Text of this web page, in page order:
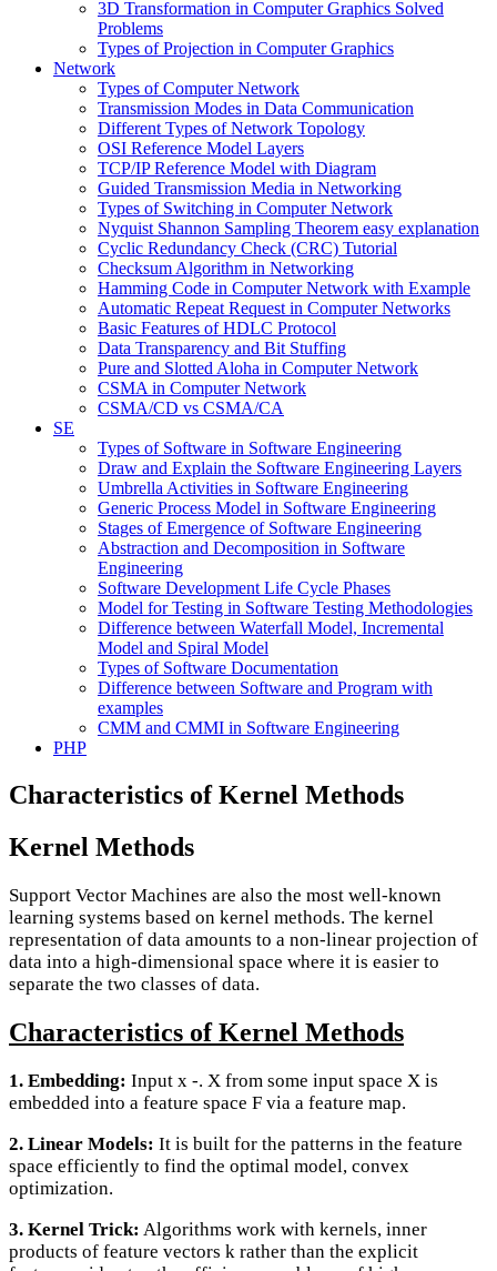
3D Transformation in Computer Graphics Solved
Problems
Types of Projection in Computer Graphics
Network
Types of Computer Network
Transmission Modes in Data Communication
Different Types of Network Topology
OSI Reference Model Layers
TCP/IP Reference Model with Diagram
Guided Transmission Media in Networking
Types of Switching in Computer Network
Nyquist Shannon Sampling Theorem easy explanation
Cyclic Redundancy Check (CRC) Tutorial
Checksum Algorithm in Networking
Hamming Code in Computer Network with Example
Automatic Repeat Request in Computer Networks
Basic Features of HDLC Protocol
Data Transparency and Bit Stuffing
Pure and Slotted Aloha in Computer Network
CSMA in Computer Network
CSMA/CD vs CSMA/CA
SE
Types of Software in Software Engineering
Draw and Explain the Software Engineering Layers
Umbrella Activities in Software Engineering
Generic Process Model in Software Engineering
Stages of Emergence of Software Engineering
Abstraction and Decomposition in Software
Engineering
Software Development Life Cycle Phases
Model for Testing in Software Testing Methodologies
Difference between Waterfall Model, Incremental
Model and Spiral Model
Types of Software Documentation
Difference between Software and Program with
examples
CMM and CMMI in Software Engineering
PHP
Characteristics of Kernel Methods
Kernel Methods
Support Vector Machines are also the most well-known
learning systems based on kernel methods. The kernel
representation of data amounts to a non-linear projection of
data into a high-dimensional space where it is easier to
separate the two classes of data.
Characteristics of Kernel Methods
1. Embedding: Input x -. X from some input space X is
embedded into a feature space F via a feature map.
2. Linear Models: It is built for the patterns in the feature
space efficiently to find the optimal model, convex
optimization.
3. Kernel Trick: Algorithms work with kernels, inner
products of feature vectors k rather than the explicit